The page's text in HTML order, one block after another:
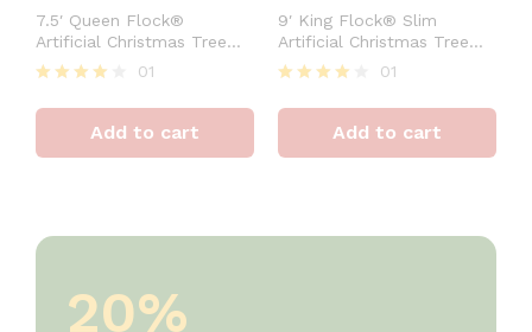
7.5′ Queen Flock®
Artificial Christmas Tree
with 800 Warm White LED
Lights
4
out of 5
01
Add to cart
9′ King Flock® Slim
Artificial Christmas Tree
with 900 Warm White LED
Lights
4
out of 5
01
Add to cart
20%